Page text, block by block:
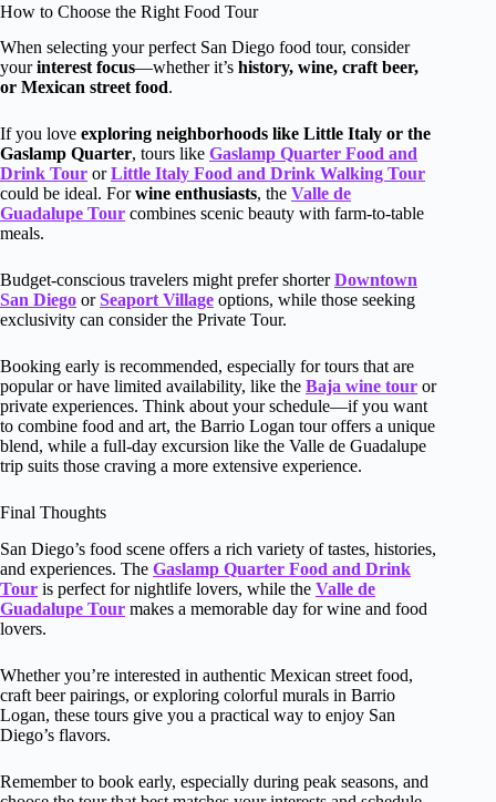
How to Choose the Right Food Tour
When selecting your perfect San Diego food tour, consider
yourinterest focus—whether it’s history, wine, craft beer,
or Mexican street food.
If you love exploring neighborhoods like Little Italy or the
Gaslamp Quarter, tours like Gaslamp Quarter Food and
Drink Tour orLittle Italy Food and Drink Walking Tour
could be ideal. Forwine enthusiasts, the Valle de
Guadalupe Tour combines scenic beauty with farm-to-table
meals.
Budget-conscious travelers might prefer shorterDowntown
San Diego orSeaport Village options, while those seeking
exclusivity can consider the Private Tour.
Booking early is recommended, especially for tours that are
popular or have limited availability, like the Baja wine tour or
private experiences. Think about your schedule—if you want
to combine food and art, the Barrio Logan tour offers a unique
blend, while a full-day excursion like the Valle de Guadalupe
trip suits those craving a more extensive experience.
Final Thoughts
San Diego’s food scene offers a rich variety of tastes, histories,
and experiences. The Gaslamp Quarter Food and Drink
Tour is perfect for nightlife lovers, while the Valle de
Guadalupe Tour makes a memorable day for wine and food
lovers.
Whether you’re interested in authentic Mexican street food,
craft beer pairings, or exploring colorful murals in Barrio
Logan, these tours give you a practical way to enjoy San
Diego’s flavors.
Remember to book early, especially during peak seasons, and